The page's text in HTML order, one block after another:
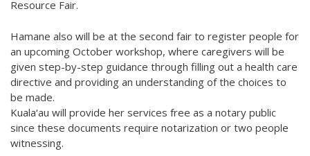
Resource Fair.
Hamane also will be at the second fair to register people for
an upcoming October workshop, where caregivers will be
given step-by-step guidance through filling out a health care
directive and providing an understanding of the choices to
be made.
Kuala‘au will provide her services free as a notary public
since these documents require notarization or two people
witnessing.